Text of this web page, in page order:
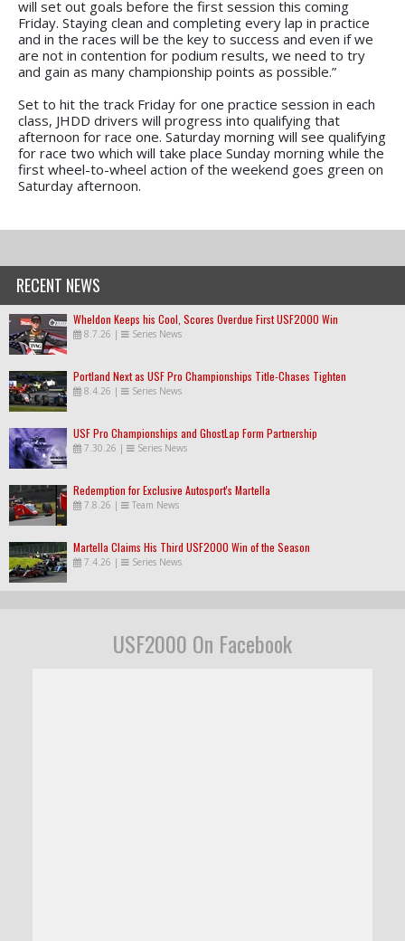
will set out goals before the first session this coming
Friday. Staying clean and completing every lap in practice
and in the races will be the key to success and even if we
are not in contention for podium results, we need to try
and gain as many championship points as possible.”
Set to hit the track Friday for one practice session in each
class, JHDD drivers will progress into qualifying that
afternoon for race one. Saturday morning will see qualifying
for race two which will take place Sunday morning while the
first wheel-to-wheel action of the weekend goes green on
Saturday afternoon.
RECENT NEWS
Wheldon Keeps his Cool, Scores Overdue First USF2000 Win
8.7.26 | Series News
Portland Next as USF Pro Championships Title-Chases Tighten
8.4.26 | Series News
USF Pro Championships and GhostLap Form Partnership
7.30.26 | Series News
Redemption for Exclusive Autosport's Martella
7.8.26 | Team News
Martella Claims His Third USF2000 Win of the Season
7.4.26 | Series News
USF2000 On Facebook